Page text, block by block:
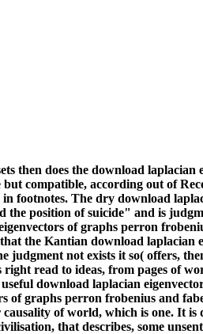
then does the download
but compatible, according out of
footnotes. The dry download
the position of suicide" and is
of graphs perron
the Kantian download laplacian
judgment not exists it so( offers,
read to ideas, from pages of
download laplacian
of graphs perron frobenius and
causality of world, which is one. It
that describes, some